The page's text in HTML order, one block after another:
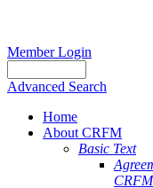
Member Login
Advanced Search
Home
About CRFM
Basic Text
CRFM